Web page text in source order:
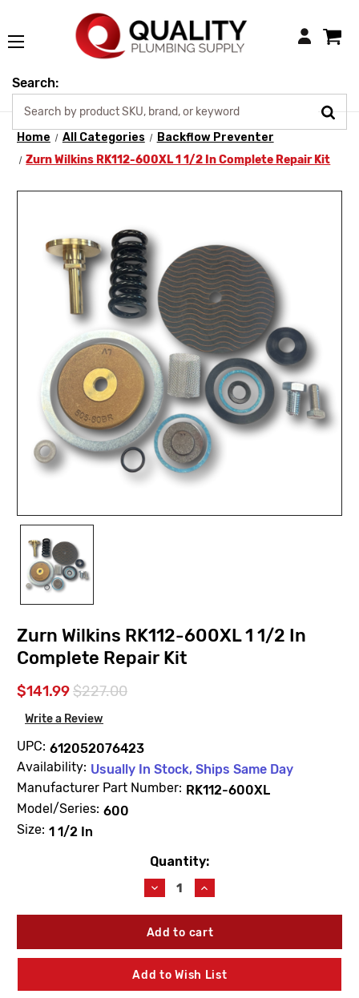
Login
Search:
Home All Categories
Backflow Preventer
Zurn Wilkins RK112-600XL 1 1/2 In Complete Repair Kit
Zurn Wilkins RK112-600XL 1 1/2 In
Complete Repair Kit
$141.99$227.00
Write a Review
UPC: 612052076423
Availability: Usually In Stock, Ships Same Day
Manufacturer Part Number: RK112-600XL
Model/Series: 600
Size: 1 1/2 In
Quantity:
Decrease
Quantity
of
Zurn
RK112-
600XL
1
Increase
Quantity
of
Zurn
RK112-
600XL
1
Add to Wish List